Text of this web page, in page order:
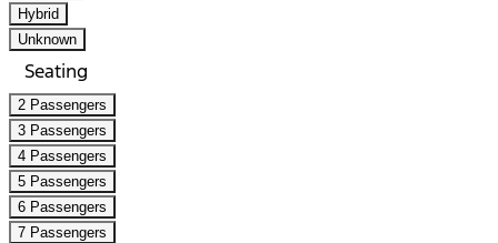
Hybrid
Unknown
Seating
2 Passengers
3 Passengers
4 Passengers
5 Passengers
6 Passengers
7 Passengers